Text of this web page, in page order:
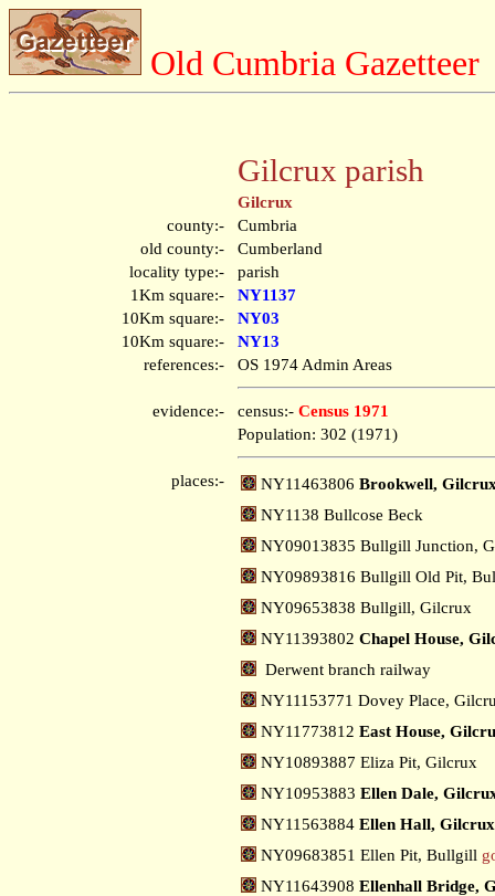
Old Cumbria Gazetteer
Gilcrux parish
Gilcrux
county:-
Cumbria
old county:-
Cumberland
locality type:-
parish
1Km square:-
NY1137
10Km square:-
NY03
10Km square:-
NY13
references:-
OS 1974 Admin Areas
evidence:- census:- Census 1971
Population: 302 (1971)
places:- NY11463806 Brookwell,
NY1138 Bullcose Beck
NY09013835 Bullgill Junction,
NY09893816 Bullgill Old Pit,
NY09653838 Bullgill, Gilcrux
NY11393802 Chapel House,
Derwent branch railway
NY11153771 Dovey Place,
NY11773812 East House,
NY10893887 Eliza Pit, Gilcrux
NY10953883 Ellen Dale,
NY11563884 Ellen Hall, Gilcrux
NY09683851 Ellen Pit, Bullgill
NY11643908 Ellenhall Bridge,